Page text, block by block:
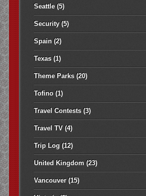
Seattle(5)
Security(5)
Spain(2)
Texas(1)
Theme Parks(20)
Tofino(1)
Travel Contests(3)
Travel TV(4)
Trip Log (12)
United Kingdom (23)
Vancouver(15)